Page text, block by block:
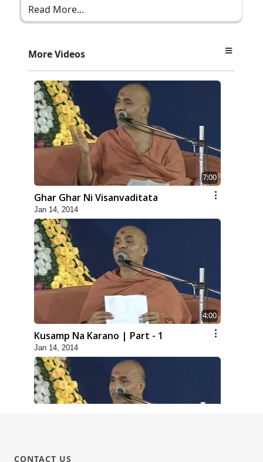
Read More...
More Videos
7:00
Ghar Ghar Ni Visanvaditata
Jan 14, 2014
4:00
Kusamp Na Karano | Part - 1
Jan 14, 2014
CONTACT US